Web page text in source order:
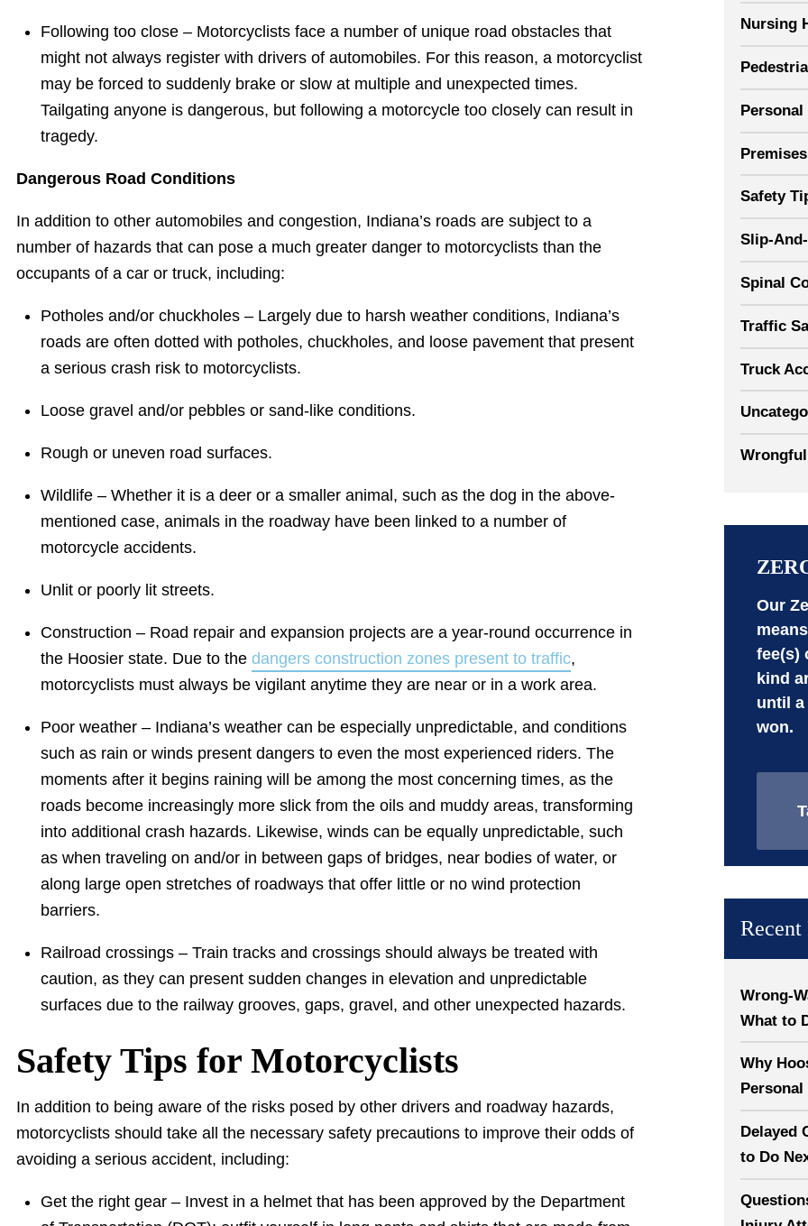
Following too close – Motorcyclists face a number of unique road obstacles that
might not always register with drivers of automobiles. For this reason, a motorcyclist
may be forced to suddenly brake or slow at multiple and unexpected times.
Tailgating anyone is dangerous, but following a motorcycle too closely can result in
tragedy.
Dangerous Road Conditions
In addition to other automobiles and congestion, Indiana’s roads are subject to a
number of hazards that can pose a much greater danger to motorcyclists than the
occupants of a car or truck, including:
Potholes and/or chuckholes – Largely due to harsh weather conditions, Indiana’s
roads are often dotted with potholes, chuckholes, and loose pavement that present
a serious crash risk to motorcyclists.
Loose gravel and/or pebbles or sand-like conditions.
Rough or uneven road surfaces.
Wildlife – Whether it is a deer or a smaller animal, such as the dog in the above-
mentioned case, animals in the roadway have been linked to a number of
motorcycle accidents.
Unlit or poorly lit streets.
Construction – Road repair and expansion projects are a year-round occurrence in
the Hoosier state. Due to the dangers construction zones present to traffic,
motorcyclists must always be vigilant anytime they are near or in a work area.
Poor weather – Indiana’s weather can be especially unpredictable, and conditions
such as rain or winds present dangers to even the most experienced riders. The
moments after it begins raining will be among the most concerning times, as the
roads become increasingly more slick from the oils and muddy areas, transforming
into additional crash hazards. Likewise, winds can be equally unpredictable, such
as when traveling on and/or in between gaps of bridges, near bodies of water, or
along large open stretches of roadways that offer little or no wind protection
barriers.
Railroad crossings – Train tracks and crossings should always be treated with
caution, as they can present sudden changes in elevation and unpredictable
surfaces due to the railway grooves, gaps, gravel, and other unexpected hazards.
Safety Tips for Motorcyclists
In addition to being aware of the risks posed by other drivers and roadway hazards,
motorcyclists should take all the necessary safety precautions to improve their odds of
avoiding a serious accident, including:
Get the right gear – Invest in a helmet that has been approved by the Department
Nursing
Safety
Slip-
Spinal
Traffic
Truck
Our
fee(s)
kind
until
won.
Recent
Wrong-
What to
Why
Delayed
to Do